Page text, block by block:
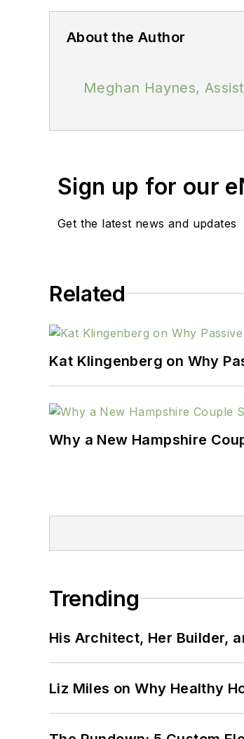
About the Author
Meghan Haynes,
Sign up for our
Get the latest news and updates
Related
Kat Klingenberg on Why
Why a New Hampshire
Trending
His Architect, Her Builder,
Liz Miles on Why Healthy